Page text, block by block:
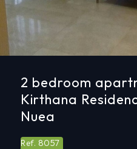
2 bedroom
Kirthana
Nuea
Ref. 8057